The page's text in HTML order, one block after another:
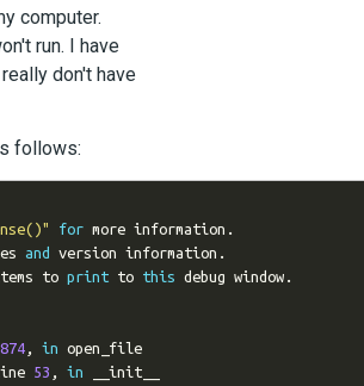
computer.
run. I have
don't have
follows:
for more information .
and version information .
to print to this debug window.
874, in
open_file
53 , in